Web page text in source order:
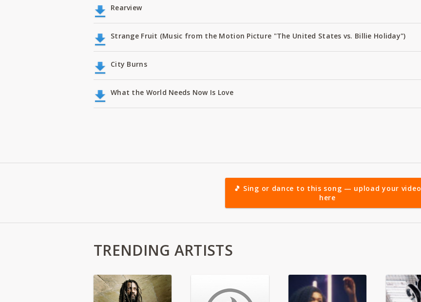
Rearview
Strange Fruit (Music from the Motion Picture "The United States vs. Billie Holiday")
City Burns
What the World Needs Now Is Love
🎵 Sing or dance to this song — upload your video
here
TRENDING ARTISTS